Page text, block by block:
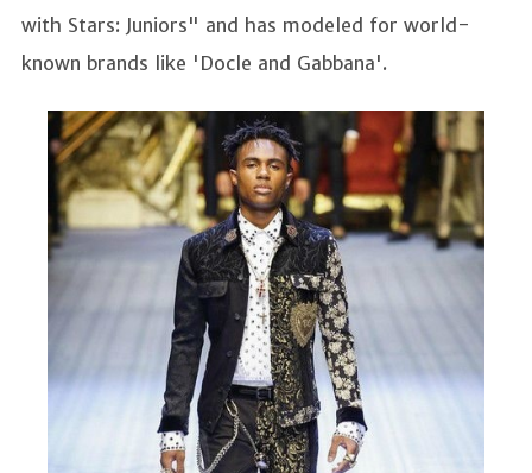
with Stars: Juniors" and has modeled for world-
known brands like 'Docle and Gabbana'.